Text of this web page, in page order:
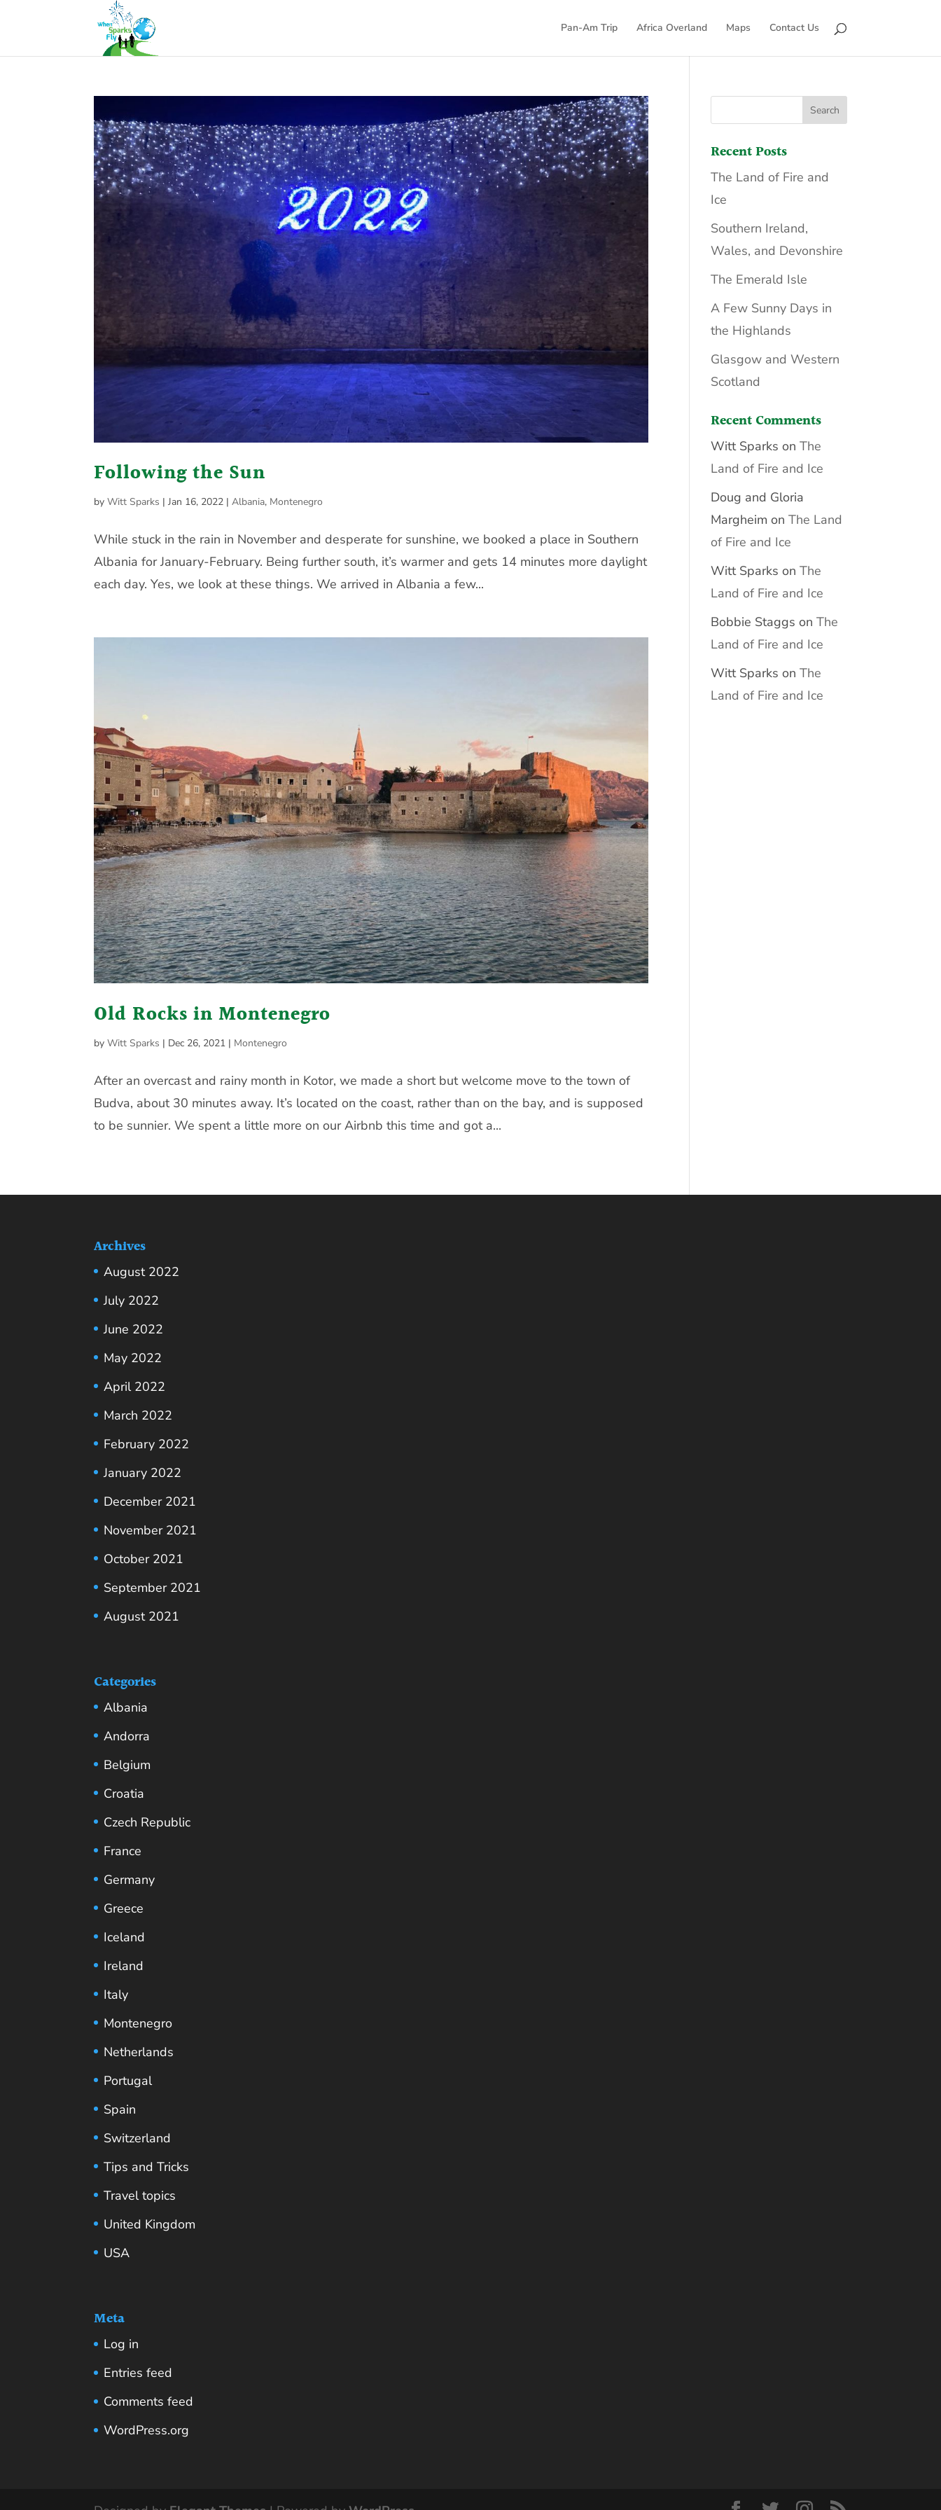
Pan-Am Trip Africa Overland Maps Contact Us
Following the Sun
byWitt Sparks |Jan 16, 2022 |Albania, Montenegro
While stuck in the rain in November and desperate for sunshine, we booked a place in Southern
Albania for January-February. Being further south, it’s warmer and gets 14 minutes more daylight
each day. Yes, we look at these things. We arrived in Albania a few...
Old Rocks in Montenegro
byWitt Sparks | Dec 26, 2021 | Montenegro
After an overcast and rainy month in Kotor, we made a short but welcome move to the town of
Budva, about 30 minutes away. It’s located on the coast, rather than on the bay, and is supposed
to be sunnier. We spent a little more on our Airbnb this time and got a...
Recent Posts
The Land of Fire and
Ice
Southern Ireland,
Wales, and Devonshire
The Emerald Isle
A Few Sunny Days in
the Highlands
Glasgow and Western
Scotland
Recent Comments
Witt Sparks onThe
Land of Fire and Ice
Doug and Gloria
Margheim onThe Land
of Fire and Ice
Witt Sparks onThe
Land of Fire and Ice
Bobbie Staggs onThe
Land of Fire and Ice
Witt Sparks onThe
Land of Fire and Ice
Archives
August 2022
July 2022
June 2022
May 2022
April 2022
March 2022
February 2022
January 2022
December 2021
November 2021
October 2021
September 2021
August 2021
Categories
Albania
Andorra
Belgium
Croatia
Czech Republic
France
Germany
Greece
Iceland
Ireland
Italy
Montenegro
Netherlands
Portugal
Spain
Switzerland
Tips and Tricks
Travel topics
United Kingdom
USA
Meta
Log in
Entries feed
Comments feed
WordPress.org